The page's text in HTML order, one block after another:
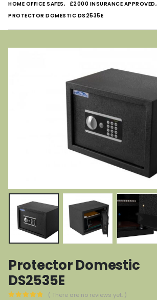
HOME OFFICE SAFES, £2000 INSURANCE APPROVED,
PROTECTOR DOMESTIC DS2535E
Protector Domestic
DS2535E
( There are no reviews yet. )